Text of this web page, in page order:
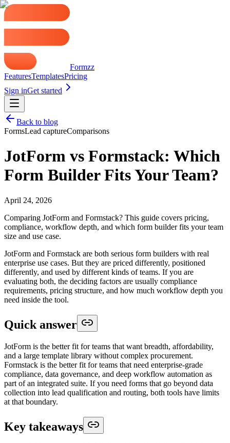
Formzz
FeaturesTemplatesPricing
Sign inGet started
Back to blog
FormsLead captureComparisons
JotForm vs Formstack: Which
Form Builder Fits Your Team?
April 24, 2026
Comparing JotForm and Formstack? This guide covers pricing,
compliance, workflow depth, and which form builder fits your team
size and use case.
JotForm and Formstack are both serious form builders with real
enterprise use cases. But they are priced differently, positioned
differently, and used by different kinds of teams. If you are
evaluating both, the deciding factors are usually compliance
requirements, pricing structure, and how much workflow depth you
need inside the tool.
Quick answer
JotForm is the better fit for teams that want breadth, affordability,
and a large template library without complex procurement.
Formstack is the better fit for teams that need enterprise-grade
compliance, data governance, and deep workflow automation as
part of an integrated suite. If you need forms that go beyond data
collection into lead qualification and routing, both tools have limits
at that boundary.
Key takeaways